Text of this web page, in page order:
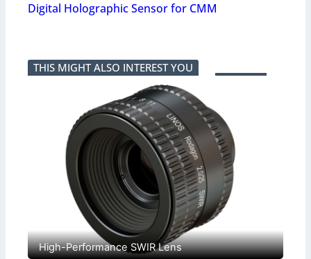
Digital Holographic Sensor for CMM
THIS MIGHT ALSO INTEREST YOU
High-Performance SWIR Lens